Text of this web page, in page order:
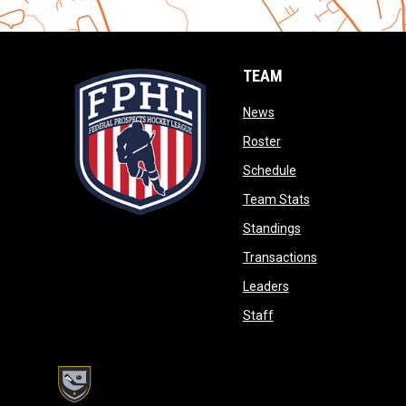
TEAM
Newsopens in new window
Rosteropens in new window
Scheduleopens in new
Team Statsopens in new
Standingsopens in new
Transactionsopens in new
Leadersopens in new
Staffopens in new window